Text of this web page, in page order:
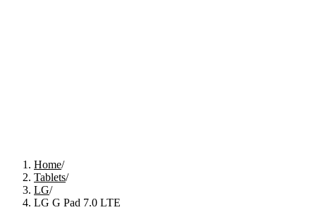
Home/
Tablets/
LG/
LG G Pad 7.0 LTE